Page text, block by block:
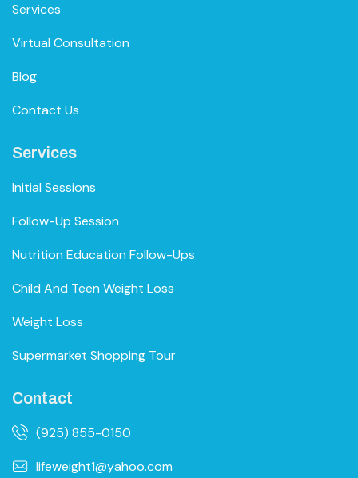
Services
Virtual Consultation
Blog
Contact Us
Services
Initial Sessions
Follow-Up Session
Nutrition Education Follow-Ups
Child And Teen Weight Loss
Weight Loss
Supermarket Shopping Tour
Contact
(925) 855-0150
lifeweight1@yahoo.com